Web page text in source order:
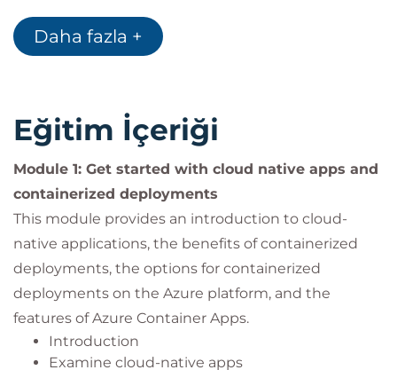
platforms like Kubernetes and their role in
managing containerized applications.
such as Azure Container Registry, Azure
Kubernetes Service, and Azure Container Apps.
with Azure DevOps or similar CI/CD tools for
application deployment.
Experience with networks: Some familiarity
with networking concepts and Azure Virtual
Networks.
Daha fazla +
Eğitim İçeriği
Module 1: Get started with cloud native apps and
containerized deployments
This module provides an introduction to cloud-
native applications, the benefits of containerized
deployments, the options for containerized
deployments on the Azure platform, and the
features of Azure Container Apps.
Introduction
Examine cloud-native apps